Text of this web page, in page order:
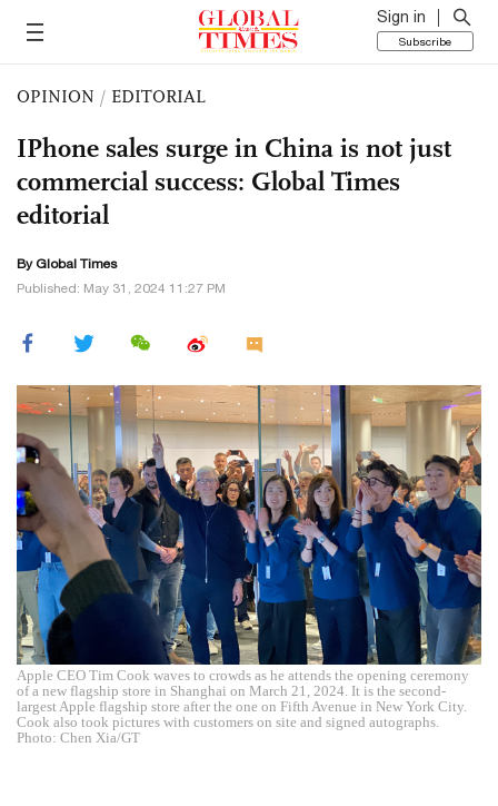
Sign in
Subscribe
OPINION / EDITORIAL
IPhone sales surge in China is not just
commercial success: Global Times
editorial
By Global Times
Published: May 31, 2024 11:27 PM
Apple CEO Tim Cook waves to crowds as he attends the opening ceremony
of a new flagship store in Shanghai on March 21, 2024. It is the second-
largest Apple flagship store after the one on Fifth Avenue in New York City.
Cook also took pictures with customers on site and signed autographs.
Photo: Chen Xia/GT